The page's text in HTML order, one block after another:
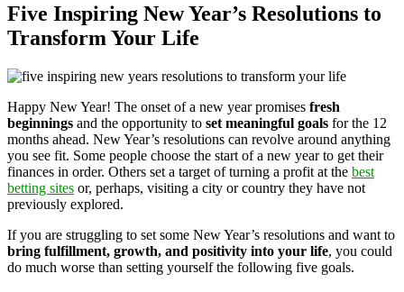
Five Inspiring New Year’s Resolutions to
Transform Your Life
Happy New Year! The onset of a new year promises fresh
beginnings and the opportunity to set meaningful goals for the 12
months ahead. New Year’s resolutions can revolve around anything
you see fit. Some people choose the start of a new year to get their
finances in order. Others set a target of turning a profit at the best
betting sites or, perhaps, visiting a city or country they have not
previously explored.
If you are struggling to set some New Year’s resolutions and want to
bring fulfillment, growth, and positivity into your life, you could
do much worse than setting yourself the following five goals.